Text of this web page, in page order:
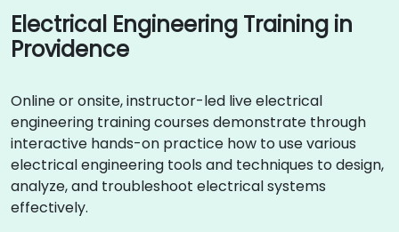
Electrical Engineering Training in
Providence
Online or onsite, instructor-led live electrical
engineering training courses demonstrate through
interactive hands-on practice how to use various
electrical engineering tools and techniques to design,
analyze, and troubleshoot electrical systems
effectively.